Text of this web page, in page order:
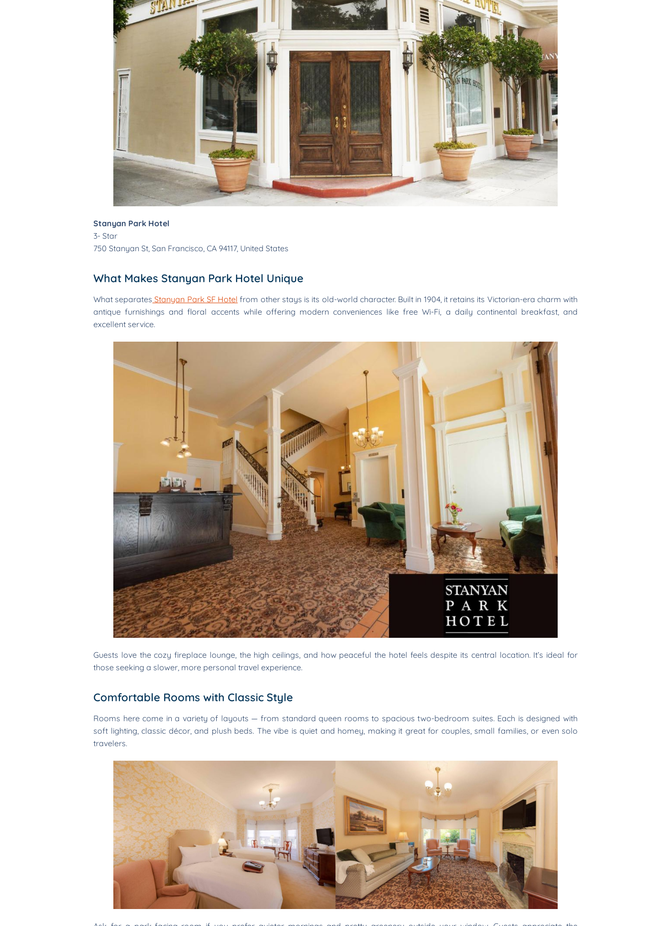
Stanyan Park Hotel
3- Star
750 Stanyan St, San Francisco, CA 94117, United States
What Makes Stanyan Park Hotel Unique
What separates Stanyan Park SF Hotel from other stays is its old-world character. Built in 1904, it retains its Victorian-era charm with
antique furnishings and floral accents while offering modern conveniences like free Wi-Fi, a daily continental breakfast, and
excellent service.
Guests love the cozy fireplace lounge, the high ceilings, and how peaceful the hotel feels despite its central location. It’s ideal for
those seeking a slower, more personal travel experience.
Comfortable Rooms with Classic Style
Rooms here come in a variety of layouts — from standard queen rooms to spacious two-bedroom suites. Each is designed with
soft lighting, classic décor, and plush beds. The vibe is quiet and homey, making it great for couples, small families, or even solo
travelers.